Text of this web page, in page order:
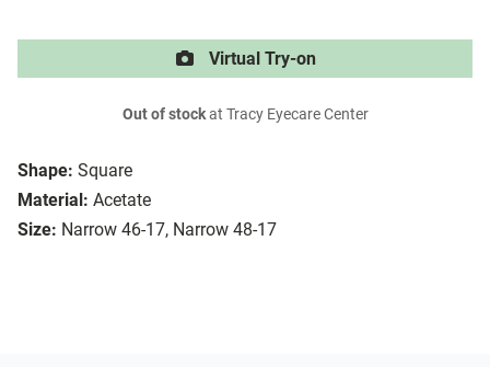
Shape: Square
Material: Acetate
Size: Narrow 46-17, Narrow 48-17
Virtual Try-on
Out of stockat Tracy Eyecare Center